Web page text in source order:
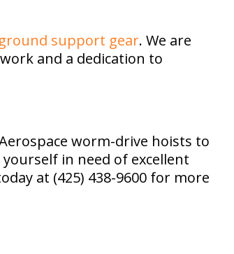
ground support gear. We are
and a dedication to
worm-drive hoists to
in need of excellent
at (425) 438-9600 for more